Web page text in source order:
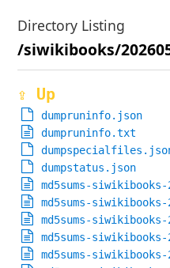
Directory Listing
/siwikibooks/
⇪ Up
dumpruninfo.json
dumpruninfo.txt
dumpstatus.json
md5sums-
md5sums-
md5sums-
md5sums-
md5sums-